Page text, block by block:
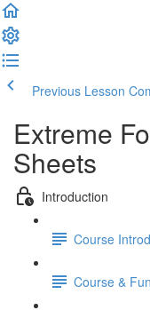
Previous Lesson
Extreme
Sheets
Introduction
Course
Course &